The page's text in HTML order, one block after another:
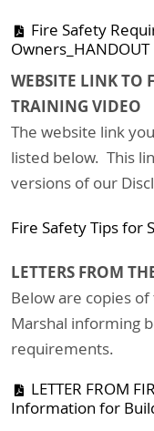
Fire Safety
Owners_HANDOUT
WEBSITE LINK TO
TRAINING VIDEO
The website link
listed below. This
versions of our
Fire Safety Tips for
LETTERS FROM
Below are copies
Marshal informing
requirements.
LETTER FROM
Information for